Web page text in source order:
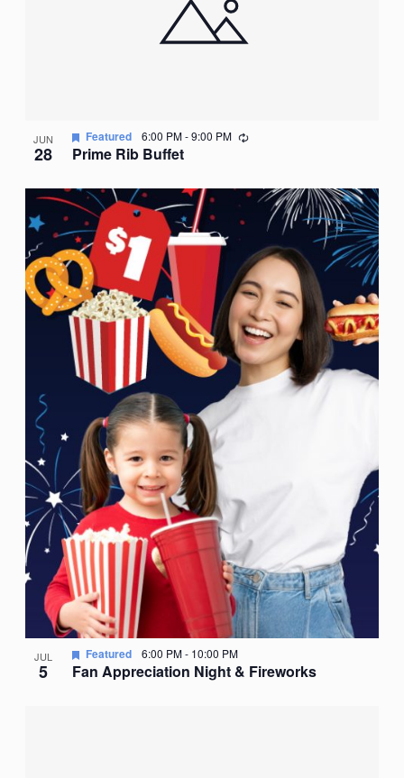
JUN
28 Prime Rib Buffet
Featured 6:00 PM-9:00 PM Recurring
JUL
5 Fan Appreciation Night & Fireworks
Featured 6:00 PM- 10:00 PM